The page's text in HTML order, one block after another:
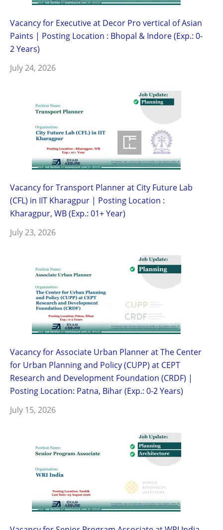
Vacancy for Executive at Decor Pro vertical of Asian
Paints | Posting Location : Bhopal & Indore (Exp.: 0-
2 Years)
July 24, 2026
Vacancy for Transport Planner at City Future Lab
(CFL) in IIT Kharagpur | Posting Location :
Kharagpur, WB (Exp.: 01+ Year)
July 23, 2026
Vacancy for Associate Urban Planner at The Center
for Urban Planning and Policy (CUPP) at CEPT
Research and Development Foundation (CRDF) |
Posting Location: Patna, Bihar (Exp.: 0-2 Years)
July 15, 2026